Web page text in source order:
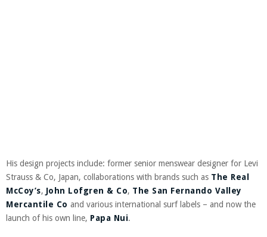
His design projects include: former senior menswear designer for Levi
Strauss & Co, Japan, collaborations with brands such as The Real
McCoy’s, John Lofgren & Co, The San Fernando Valley
Mercantile Co and various international surf labels – and now the
launch of his own line, Papa Nui.